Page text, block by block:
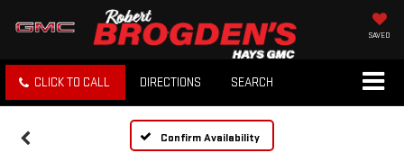
SAVED
CLICK TO CALL DIRECTIONS SEARCH
Confirm Availability